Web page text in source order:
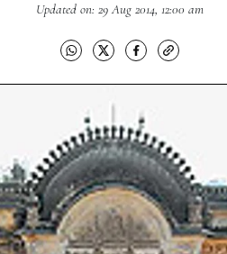
Updated on: 29 Aug 2014, 12:00 am